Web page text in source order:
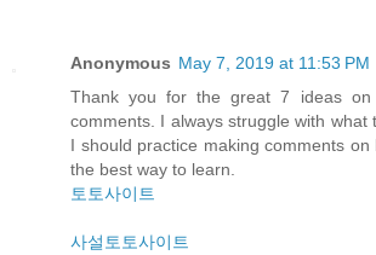
Anonymous May 7, 2019 at 11:53 PM
Thank you for the great 7 ideas
comments. I always struggle with what
I should practice making comments
the best way to learn.
토토사이트
사설토토사이트